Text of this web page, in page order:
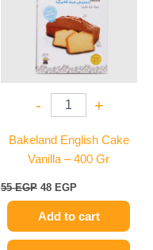
- +
Bakeland English Cake
Vanilla – 400 Gr
55EGP 48 EGP
Add to cart